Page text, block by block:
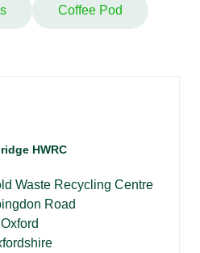
Coffee Pod
HWRC
Waste Recycling Centre
Road
Oxford